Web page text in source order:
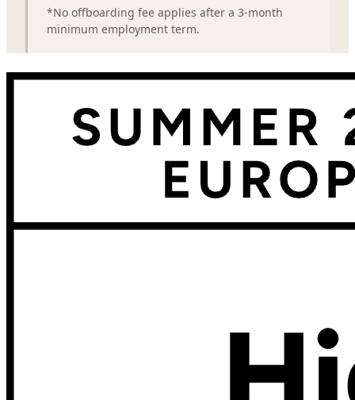
*No offboarding fee applies after a 3-month
minimum employment term.